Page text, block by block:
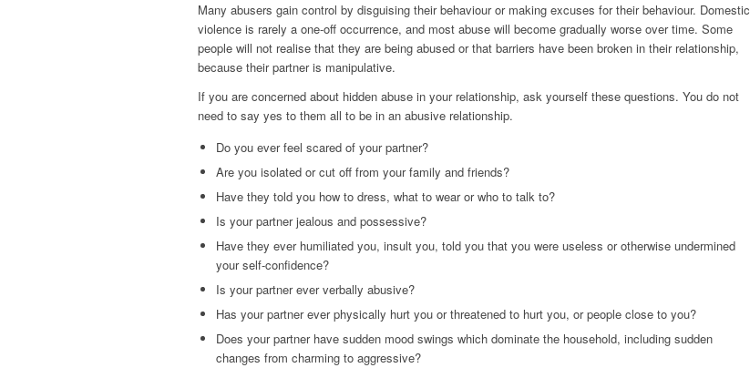
Many abusers gain control by disguising their behaviour or making excuses for their behaviour. Domestic
violence is rarely a one-off occurrence, and most abuse will become gradually worse over time. Some
people will not realise that they are being abused or that barriers have been broken in their relationship,
because their partner is manipulative.
If you are concerned about hidden abuse in your relationship, ask yourself these questions. You do not
need to say yes to them all to be in an abusive relationship.
Do you ever feel scared of your partner?
Are you isolated or cut off from your family and friends?
Have they told you how to dress, what to wear or who to talk to?
Is your partner jealous and possessive?
Have they ever humiliated you, insult you, told you that you were useless or otherwise undermined
your self-confidence?
Is your partner ever verbally abusive?
Has your partner ever physically hurt you or threatened to hurt you, or people close to you?
Does your partner have sudden mood swings which dominate the household, including sudden
changes from charming to aggressive?